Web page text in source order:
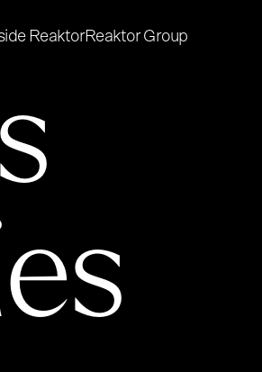
ReaktorReaktor Group